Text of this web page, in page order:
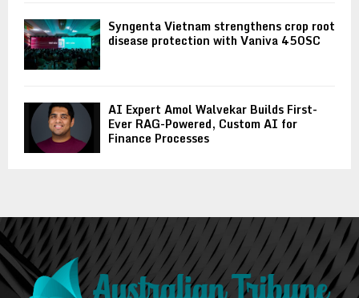
Syngenta Vietnam strengthens crop root
disease protection with Vaniva 450SC
AI Expert Amol Walvekar Builds First-
Ever RAG-Powered, Custom AI for
Finance Processes